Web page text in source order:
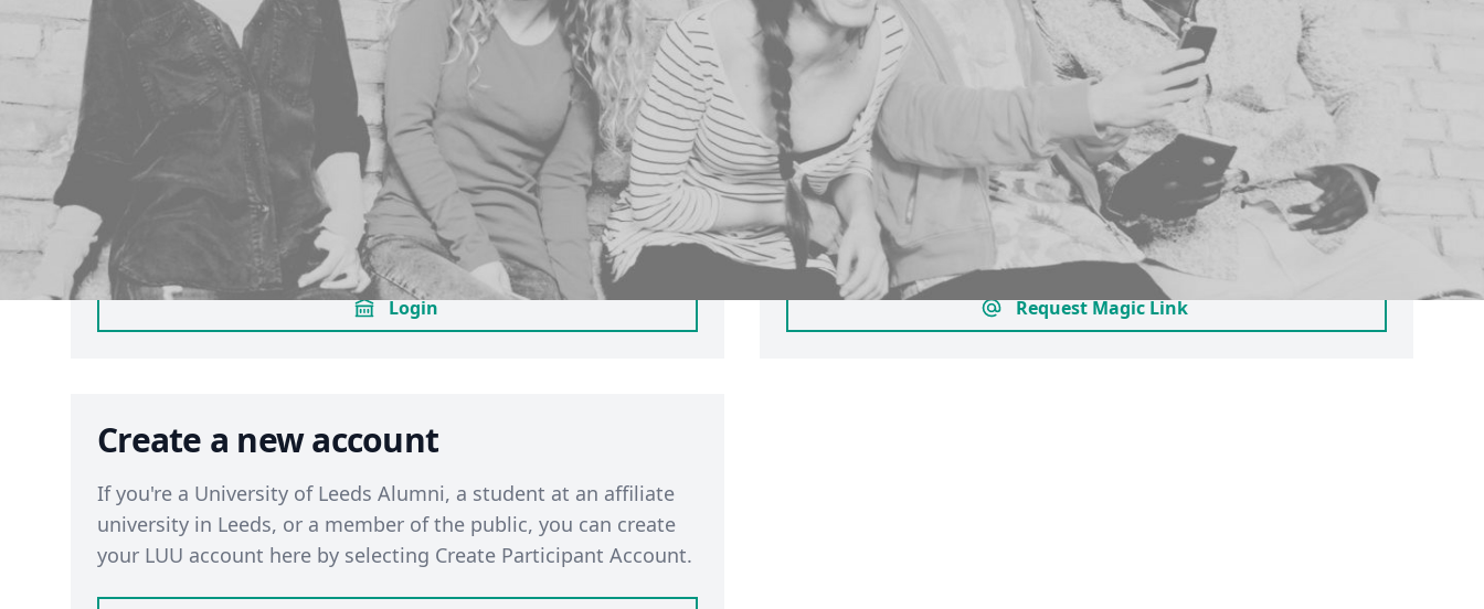
Sign in through your University of
Leeds account
University of Leedsaccount, you can
login using the same method you use for Minerva. Click 'Login'
to sign in through your university account. If you have not
opted in already to LUU membership, this will automatically
enrol you as a member. ( Terms)
Login
Sign in with your email
If you have a participant account as an approved alumnus,
student based in Leeds studying at another university or
member of public, please login here by requesting a magic link.
You will only be able to join clubs and societies who provide
participant memberships - you can check this before creating a
participant account by searching for their profile.
Request Magic Link
Create a new account
If you're a University of Leeds Alumni, a student at an affiliate
university in Leeds, or a member of the public, you can create
your LUU account here by selecting Create Participant Account.